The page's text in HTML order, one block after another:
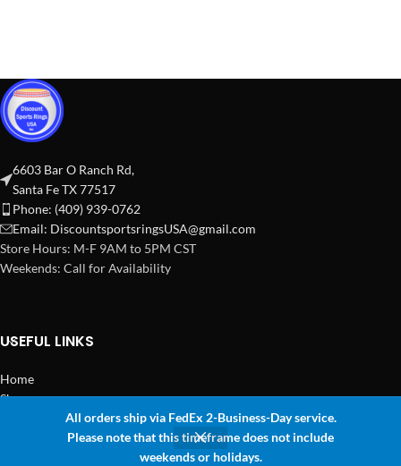
All orders ship via FedEx 2-Business-Day service.
Please note that this timeframe does not include
weekends or holidays.
6603 Bar O Ranch Rd,
Santa Fe TX 77517
Phone: (409) 939-0762
Email: DiscountsportsringsUSA@gmail.com
Store Hours: M-F 9AM to 5PM CST
Weekends: Call for Availability
USEFUL LINKS
Home
Shop
2024 Copyright Discount Sports Rings USA